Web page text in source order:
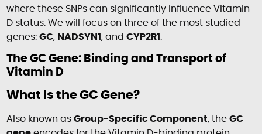
where these SNPs can significantly influence Vitamin
D status. We will focus on three of the most studied
genes:GC, NADSYN1, andCYP2R1
The GC Gene: Binding and Transport of
Vitamin D
What Is the GC Gene?
Also known asGroup-Specific Component, theGC
gene encodes for the Vitamin D-binding protein